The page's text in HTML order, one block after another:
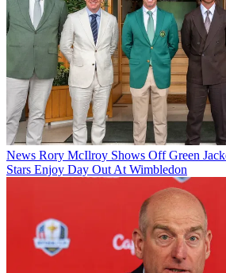
News Rory McIlroy Shows Off Green
Stars Enjoy Day Out At Wimbledon